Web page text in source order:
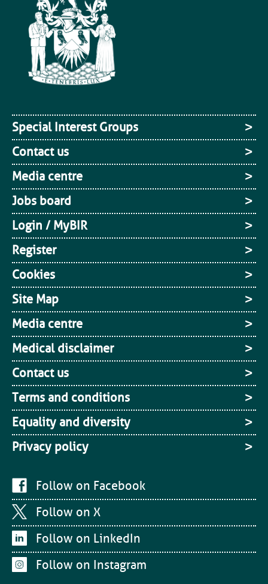
Special Interest Groups
Contact us
Media centre
Jobs board
Login / MyBIR
Register
Cookies
Site Map
Media centre
Medical disclaimer
Contact us
Terms and conditions
Equality and diversity
Privacy policy
Follow on Facebook
Follow on X
Follow on LinkedIn
Follow on Instagram